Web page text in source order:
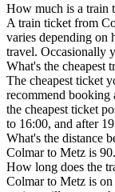
How much is a train
A train ticket from
varies depending on
travel. Occasionally
What's the cheapest
The cheapest ticket
recommend booking
the cheapest ticket
to 16:00, and after
What's the distance
Colmar to Metz is
How long does the
Colmar to Metz is